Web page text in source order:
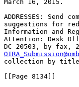
March 16, 2015.
ADDRESSES:
suggestions for
Information and
Attention: Desk
collection by title
[[Page 8134]]